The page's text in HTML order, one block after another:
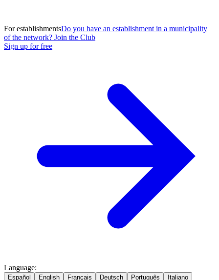
For establishmentsDo you have an establishment in a municipality
of the network? Join the Club
Sign up for free
Language:
Español English Français Deutsch Português Italiano